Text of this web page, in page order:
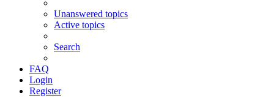
Unanswered topics
Active topics
Search
FAQ
Login
Register